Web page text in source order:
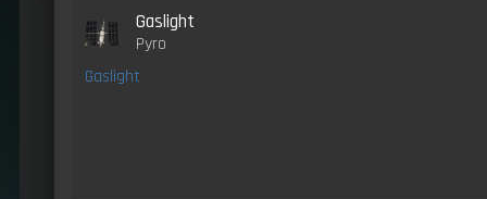
Gaslight
Pyro
Gaslight